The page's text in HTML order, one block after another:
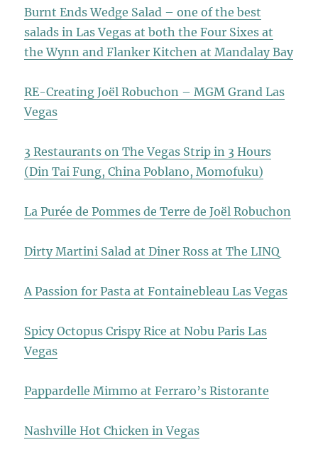
Burnt Ends Wedge Salad – one of the best
salads in Las Vegas at both the Four Sixes at
the Wynn and Flanker Kitchen at Mandalay Bay
RE-Creating Joël Robuchon – MGM Grand Las
Vegas
3 Restaurants on The Vegas Strip in 3 Hours
(Din Tai Fung, China Poblano, Momofuku)
La Purée de Pommes de Terre de Joël Robuchon
Dirty Martini Salad at Diner Ross at The LINQ
A Passion for Pasta at Fontainebleau Las Vegas
Spicy Octopus Crispy Rice at Nobu Paris Las
Vegas
Pappardelle Mimmo at Ferraro’s Ristorante
Nashville Hot Chicken in Vegas